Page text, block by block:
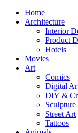
Home
Architecture
Interior
Product
Hotels
Movies
Art
Comics
Digital
DIY &
Sculpture
Street Art
Tattoos